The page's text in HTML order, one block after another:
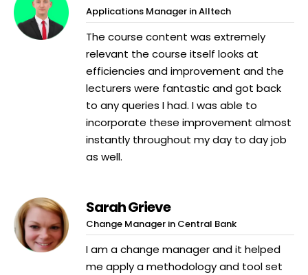
Applications Manager in Alltech
The course content was extremely
relevant the course itself looks at
efficiencies and improvement and the
lecturers were fantastic and got back
to any queries I had. I was able to
incorporate these improvement almost
instantly throughout my day to day job
as well.
Sarah Grieve
Change Manager in Central Bank
I am a change manager and it helped
me apply a methodology and tool set